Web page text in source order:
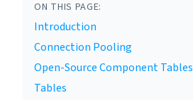
ON THIS PAGE:
Introduction
Connection Pooling
Open-Source Component Tables
Tables